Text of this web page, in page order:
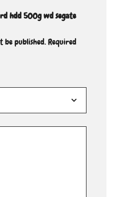
hdd 500g wd segate
be published.Required